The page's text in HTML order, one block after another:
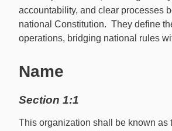
accountability, and clear processes
national Constitution. They define
operations, bridging national rules
Name
Section 1:1
This organization shall be known as